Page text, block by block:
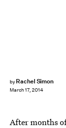
by Rachel Simon
March 17, 2014
After months